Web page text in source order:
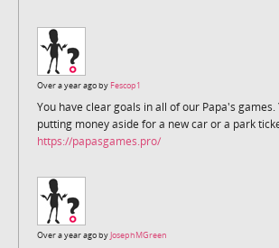
Over a year ago by Fescop1
You have clear goals in all of our Papa's games.
putting money aside for a new car or a park
https://papasgames.pro/
Over a year ago byJosephMGreen